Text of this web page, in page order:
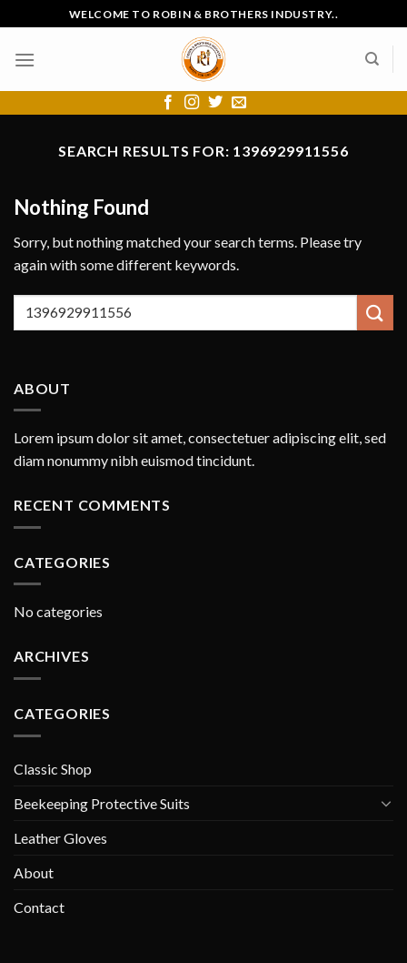
to
content
WELCOME TO ROBIN & BROTHERS INDUSTRY..
SEARCH RESULTS FOR: 1396929911556
Nothing Found
Sorry, but nothing matched your search terms. Please try
again with some different keywords.
ABOUT
Lorem ipsum dolor sit amet, consectetuer adipiscing elit, sed
diam nonummy nibh euismod tincidunt.
RECENT COMMENTS
CATEGORIES
No categories
ARCHIVES
CATEGORIES
Classic Shop
Beekeeping Protective Suits
Leather Gloves
About
Contact